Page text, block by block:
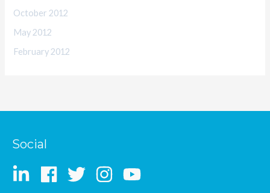
October 2012
May 2012
February 2012
Social